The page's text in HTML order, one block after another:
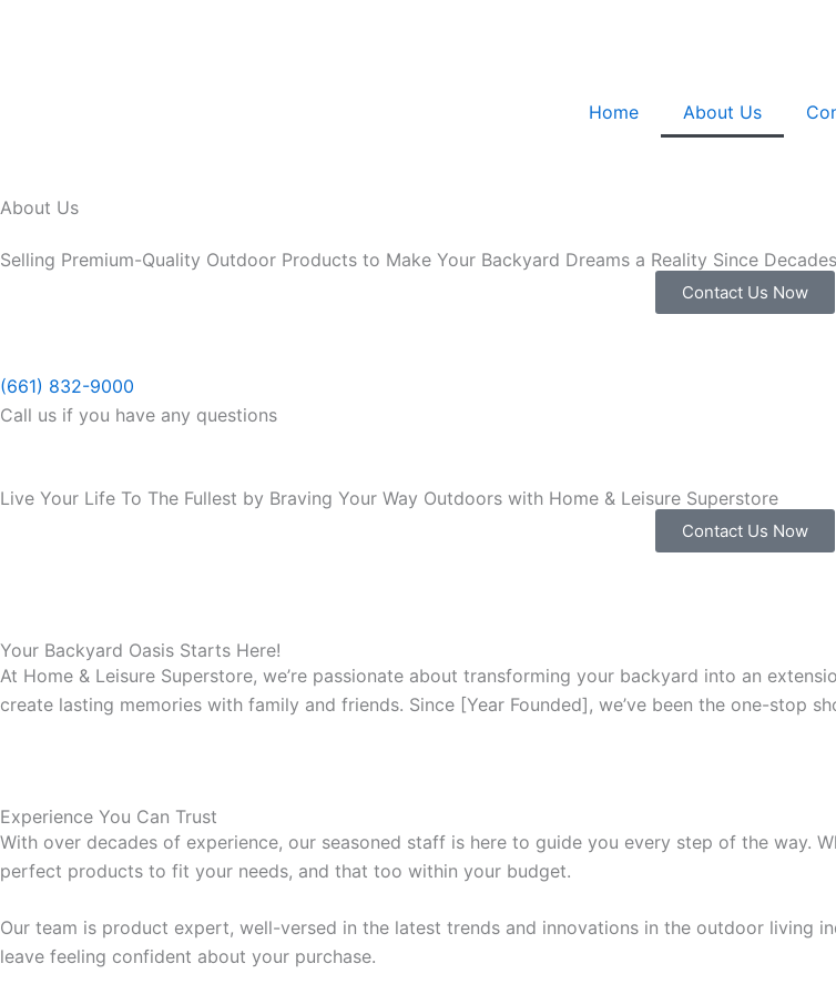
Home
About Us
About Us
Selling Premium-Quality Outdoor Products to Make Your Backyard Dreams a Reality Since Decades
Contact Us Now
(661) 832-9000
Call us if you have any questions
Live Your Life To The Fullest by Braving Your Way Outdoors with Home & Leisure Superstore
Contact Us Now
Your Backyard Oasis Starts Here!
At Home & Leisure Superstore, we’re passionate about transforming your backyard into an
create lasting memories with family and friends. Since [Year Founded], we’ve been the one-stop
Experience You Can Trust
With over decades of experience, our seasoned staff is here to guide you every step of the way.
perfect products to fit your needs, and that too within your budget.
Our team is product expert, well-versed in the latest trends and innovations in the outdoor living
leave feeling confident about your purchase.